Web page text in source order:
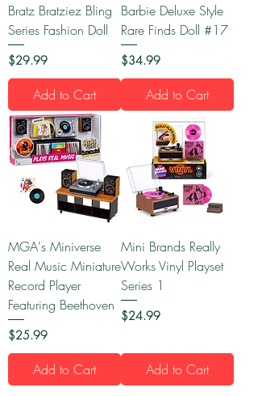
Bratz Bratziez Bling
Series Fashion Doll
Price
$29.99
Add to Cart
Barbie Deluxe Style
Rare Finds Doll #17
Price
$34.99
Add to Cart
MGA's Miniverse
Real Music Miniature
Record Player
Featuring Beethoven
Price
$25.99
Add to Cart
Mini Brands Really
Works Vinyl Playset
Series 1
Price
$24.99
Add to Cart